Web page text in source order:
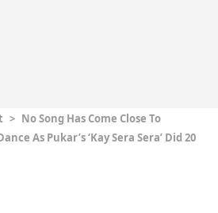
> No Song Has Come Close To
As Pukar’s ‘Kay Sera Sera’ Did 20